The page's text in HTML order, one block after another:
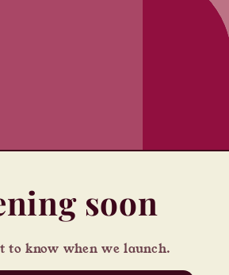
soon
to know when we launch.